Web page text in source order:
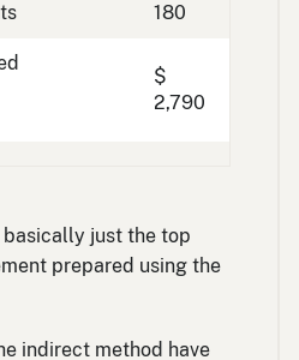
180
$
2,790
basically just the top
prepared using the
indirect method have